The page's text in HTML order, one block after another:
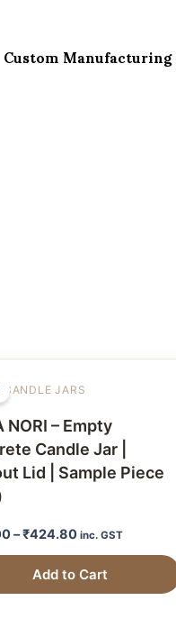
Custom Manufacturing
CANDLE JARS
NORI – Empty
Candle Jar |
Lid | Sample Piece
–₹424.80 inc. GST
Add to Cart